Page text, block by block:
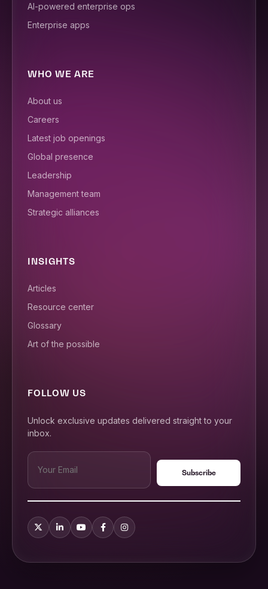
AI-powered enterprise ops
Enterprise apps
WHO WE ARE
About us
Careers
Latest job openings
Global presence
Leadership
Management team
Strategic alliances
INSIGHTS
Articles
Resource center
Glossary
Art of the possible
FOLLOW US
Unlock exclusive updates delivered straight to your
inbox.